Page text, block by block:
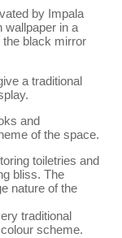
by Impala
wallpaper in a
black mirror
a traditional
and
of the space.
toiletries and
bliss. The
nature of the
traditional
scheme.